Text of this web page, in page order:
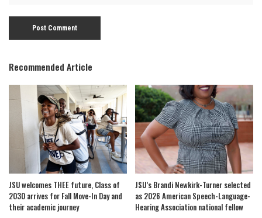
Recommended Article
JSU welcomes THEE future, Class of
2030 arrives for Fall Move-In Day and
their academic journey
JSU’s Brandi Newkirk-Turner selected
as 2026 American Speech-Language-
Hearing Association national fellow